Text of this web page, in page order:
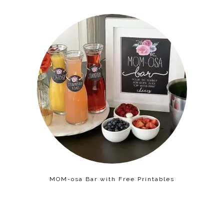
MOM-osa Bar with Free Printables